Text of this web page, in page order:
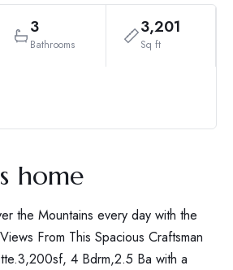
3
Bathrooms
3,201
Sq ft
home
the Mountains every day with the
From This Spacious Craftsman
4 Bdrm,2.5 Ba with a